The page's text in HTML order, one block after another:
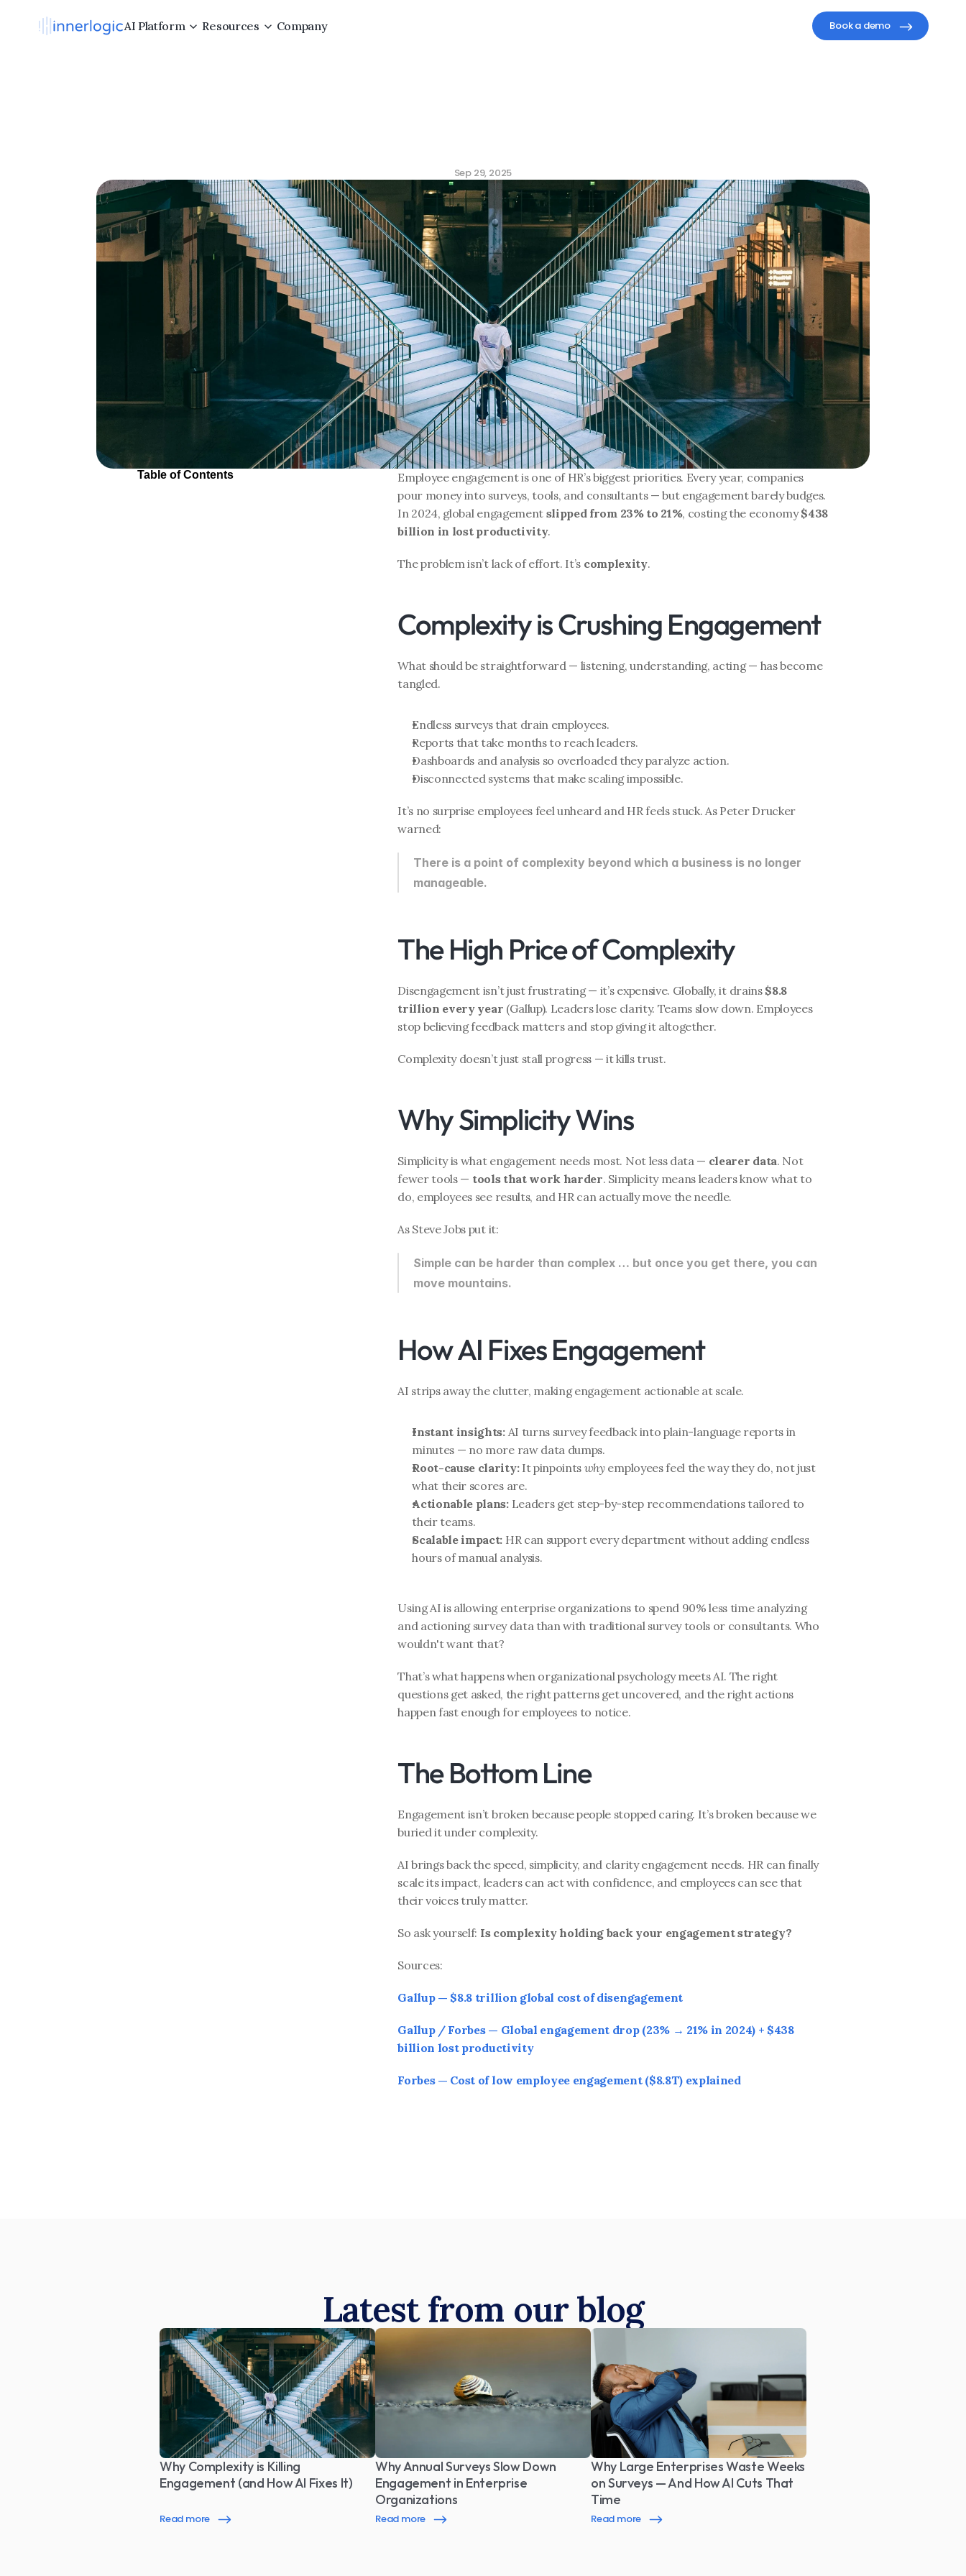
AI Platform Resources Company Book a demo
Sep 29, 2025
Table of Contents
Employee engagement is one of HR’s biggest priorities. Every year, companies
pour money into surveys, tools, and consultants — but engagement barely budges.
In 2024, global engagement slipped from 23% to 21%, costing the economy $438
billion in lost productivity.
The problem isn’t lack of effort. It’s complexity.
Complexity is Crushing Engagement
What should be straightforward — listening, understanding, acting — has become
tangled.
Endless surveys that drain employees.
Reports that take months to reach leaders.
Dashboards and analysis so overloaded they paralyze action.
Disconnected systems that make scaling impossible.
It’s no surprise employees feel unheard and HR feels stuck. As Peter Drucker
warned:
There is a point of complexity beyond which a business is no longer
manageable.
The High Price of Complexity
Disengagement isn’t just frustrating — it’s expensive. Globally, it drains $8.8
trillion every year (Gallup). Leaders lose clarity. Teams slow down. Employees
stop believing feedback matters and stop giving it altogether.
Complexity doesn’t just stall progress — it kills trust.
Why Simplicity Wins
Simplicity is what engagement needs most. Not less data — clearer data. Not
fewer tools — tools that work harder. Simplicity means leaders know what to
do, employees see results, and HR can actually move the needle.
As Steve Jobs put it:
Simple can be harder than complex … but once you get there, you can
move mountains.
How AI Fixes Engagement
AI strips away the clutter, making engagement actionable at scale.
Instant insights: AI turns survey feedback into plain-language reports in
minutes — no more raw data dumps.
Root-cause clarity: It pinpoints why employees feel the way they do, not just
what their scores are.
Actionable plans: Leaders get step-by-step recommendations tailored to
their teams.
Scalable impact: HR can support every department without adding endless
hours of manual analysis.
Using AI is allowing enterprise organizations to spend 90% less time analyzing
and actioning survey data than with traditional survey tools or consultants. Who
wouldn't want that?
That’s what happens when organizational psychology meets AI. The right
questions get asked, the right patterns get uncovered, and the right actions
happen fast enough for employees to notice.
The Bottom Line
Engagement isn’t broken because people stopped caring. It’s broken because we
buried it under complexity.
AI brings back the speed, simplicity, and clarity engagement needs. HR can finally
scale its impact, leaders can act with confidence, and employees can see that
their voices truly matter.
So ask yourself: Is complexity holding back your engagement strategy?
Sources:
Gallup — $8.8 trillion global cost of disengagement
Gallup / Forbes — Global engagement drop (23% → 21% in 2024) + $438
billion lost productivity
Forbes — Cost of low employee engagement ($8.8T) explained
Latest from our blog
Why Complexity is Killing
Engagement (and How AI Fixes It)
Read more
Why Annual Surveys Slow Down
Engagement in Enterprise
Organizations
Read more
Why Large Enterprises Waste Weeks
on Surveys — And How AI Cuts That
Time
Read more